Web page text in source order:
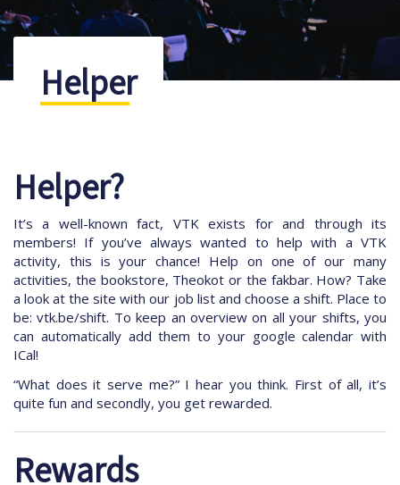
Helper
Helper?
It’s a well-known fact, VTK exists for and through its
members! If you’ve always wanted to help with a VTK
activity, this is your chance! Help on one of our many
activities, the bookstore, Theokot or the fakbar. How? Take
a look at the site with our job list and choose a shift. Place to
be: vtk.be/shift. To keep an overview on all your shifts, you
can automatically add them to your google calendar with
ICal!
“What does it serve me?” I hear you think. First of all, it’s
quite fun and secondly, you get rewarded.
Rewards